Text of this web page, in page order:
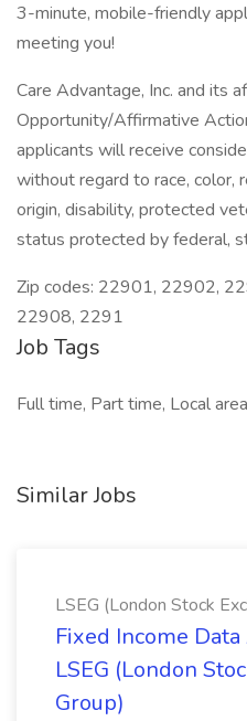
3-minute, mobile-friendly
meeting you!
Care Advantage, Inc. and its
Opportunity/Affirmative
applicants will receive
without regard to race, color,
origin, disability, protected
status protected by federal,
Zip codes: 22901, 22902,
22908, 2291
Job Tags
Full time, Part time, Local
Similar Jobs
LSEG (London Stock
Fixed Income
LSEG (London
Group)